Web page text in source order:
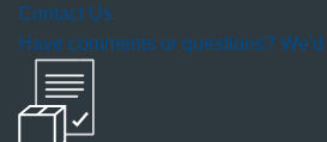
modal
dialog.
Contact Us
Have comments or questions?